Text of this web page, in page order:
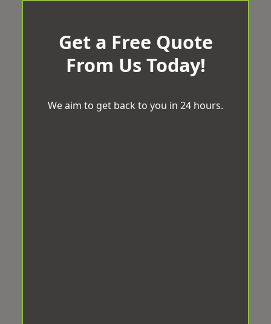
Get a Free Quote
From Us Today!
We aim to get back to you in 24 hours.